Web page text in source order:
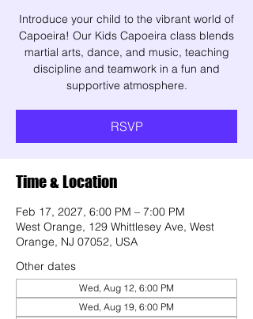
Introduce your child to the vibrant world of
Capoeira! Our Kids Capoeira class blends
martial arts, dance, and music, teaching
discipline and teamwork in a fun and
supportive atmosphere.
RSVP
Time & Location
Feb 17, 2027, 6:00 PM – 7:00 PM
West Orange, 129 Whittlesey Ave, West
Orange, NJ 07052, USA
Other dates
Wed, Aug 12, 6:00 PM
Wed, Aug 19, 6:00 PM